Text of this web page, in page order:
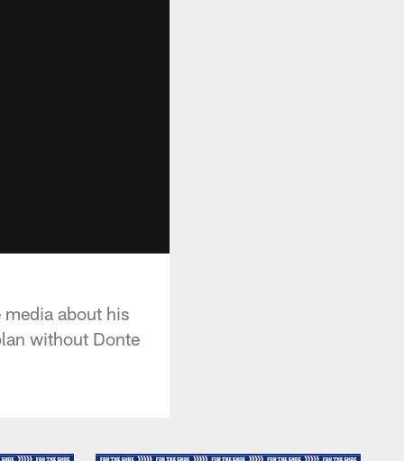
about his
without Donte